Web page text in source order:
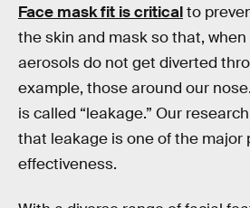
Face mask fit is criticalto
the skin and mask so that,
aerosols do not get diverted
example, those around our
is called “leakage.” Our
that leakage is one of the major
effectiveness.